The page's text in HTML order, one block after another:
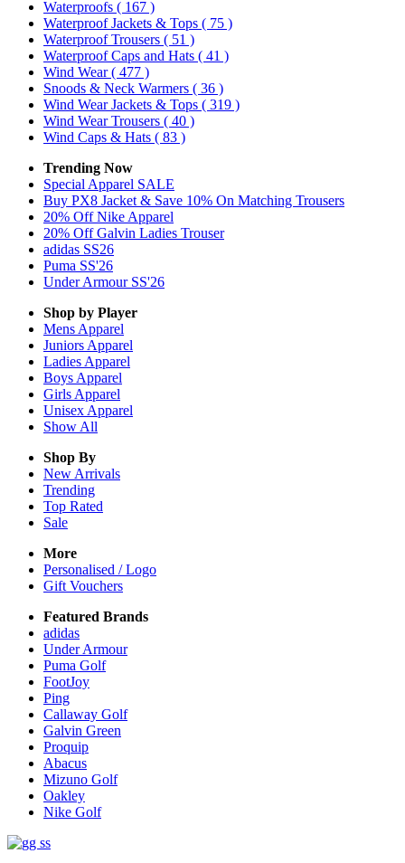
Waterproofs ( 167 )
Waterproof Jackets & Tops ( 75 )
Waterproof Trousers ( 51 )
Waterproof Caps and Hats ( 41 )
Wind Wear( 477 )
Snoods & Neck Warmers ( 36 )
Wind Wear Jackets & Tops ( 319 )
Wind Wear Trousers ( 40 )
Wind Caps & Hats ( 83 )
Trending Now
Special Apparel SALE
Buy PX8 Jacket & Save 10% On Matching Trousers
20% Off Nike Apparel
20% Off Galvin Ladies Trouser
adidas SS26
Puma SS'26
Under Armour SS'26
Shop by Player
Mens Apparel
Juniors Apparel
Ladies Apparel
Boys Apparel
Girls Apparel
Unisex Apparel
Show All
Shop By
New Arrivals
Trending
Top Rated
Sale
More
Personalised / Logo
Gift Vouchers
Featured Brands
adidas
Under Armour
Puma Golf
FootJoy
Ping
Callaway Golf
Galvin Green
Proquip
Abacus
Mizuno Golf
Oakley
Nike Golf